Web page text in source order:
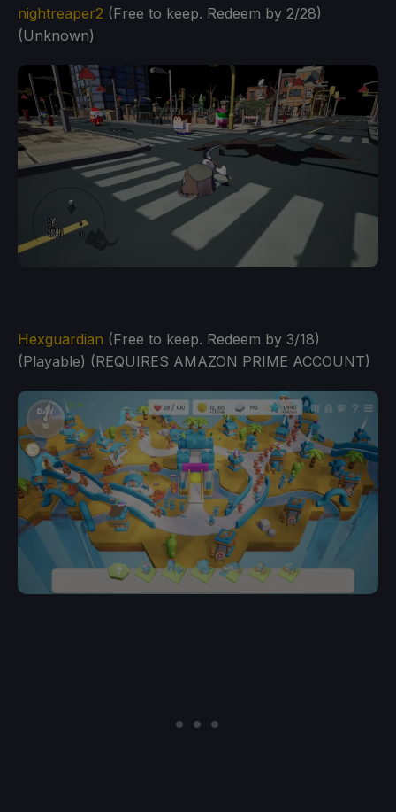
nightreaper2 (Free to keep. Redeem by 2/28)
(Unknown)
Hexguardian (Free to keep. Redeem by 3/18)
(Playable) (REQUIRES AMAZON PRIME ACCOUNT)